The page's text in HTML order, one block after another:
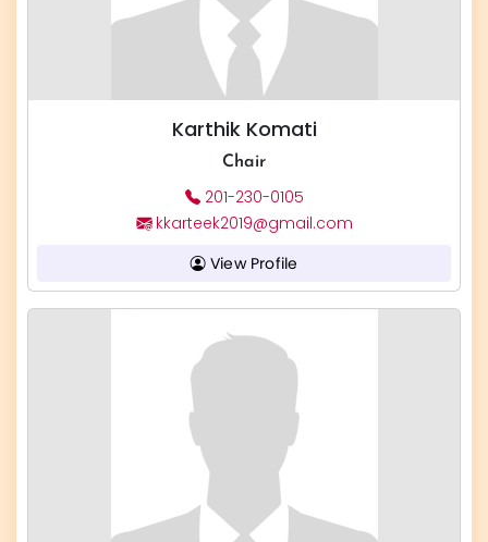
Karthik Komati
Chair
201-230-0105
kkarteek2019@gmail.com
View Profile